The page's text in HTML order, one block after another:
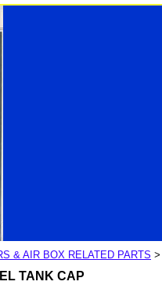
& AIR BOX RELATED PARTS >
TANK CAP